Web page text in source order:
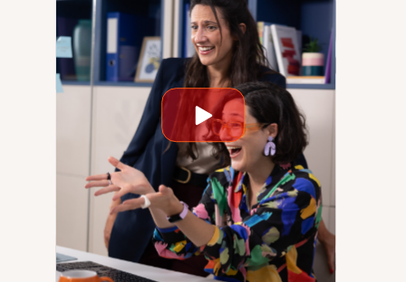
Play
video